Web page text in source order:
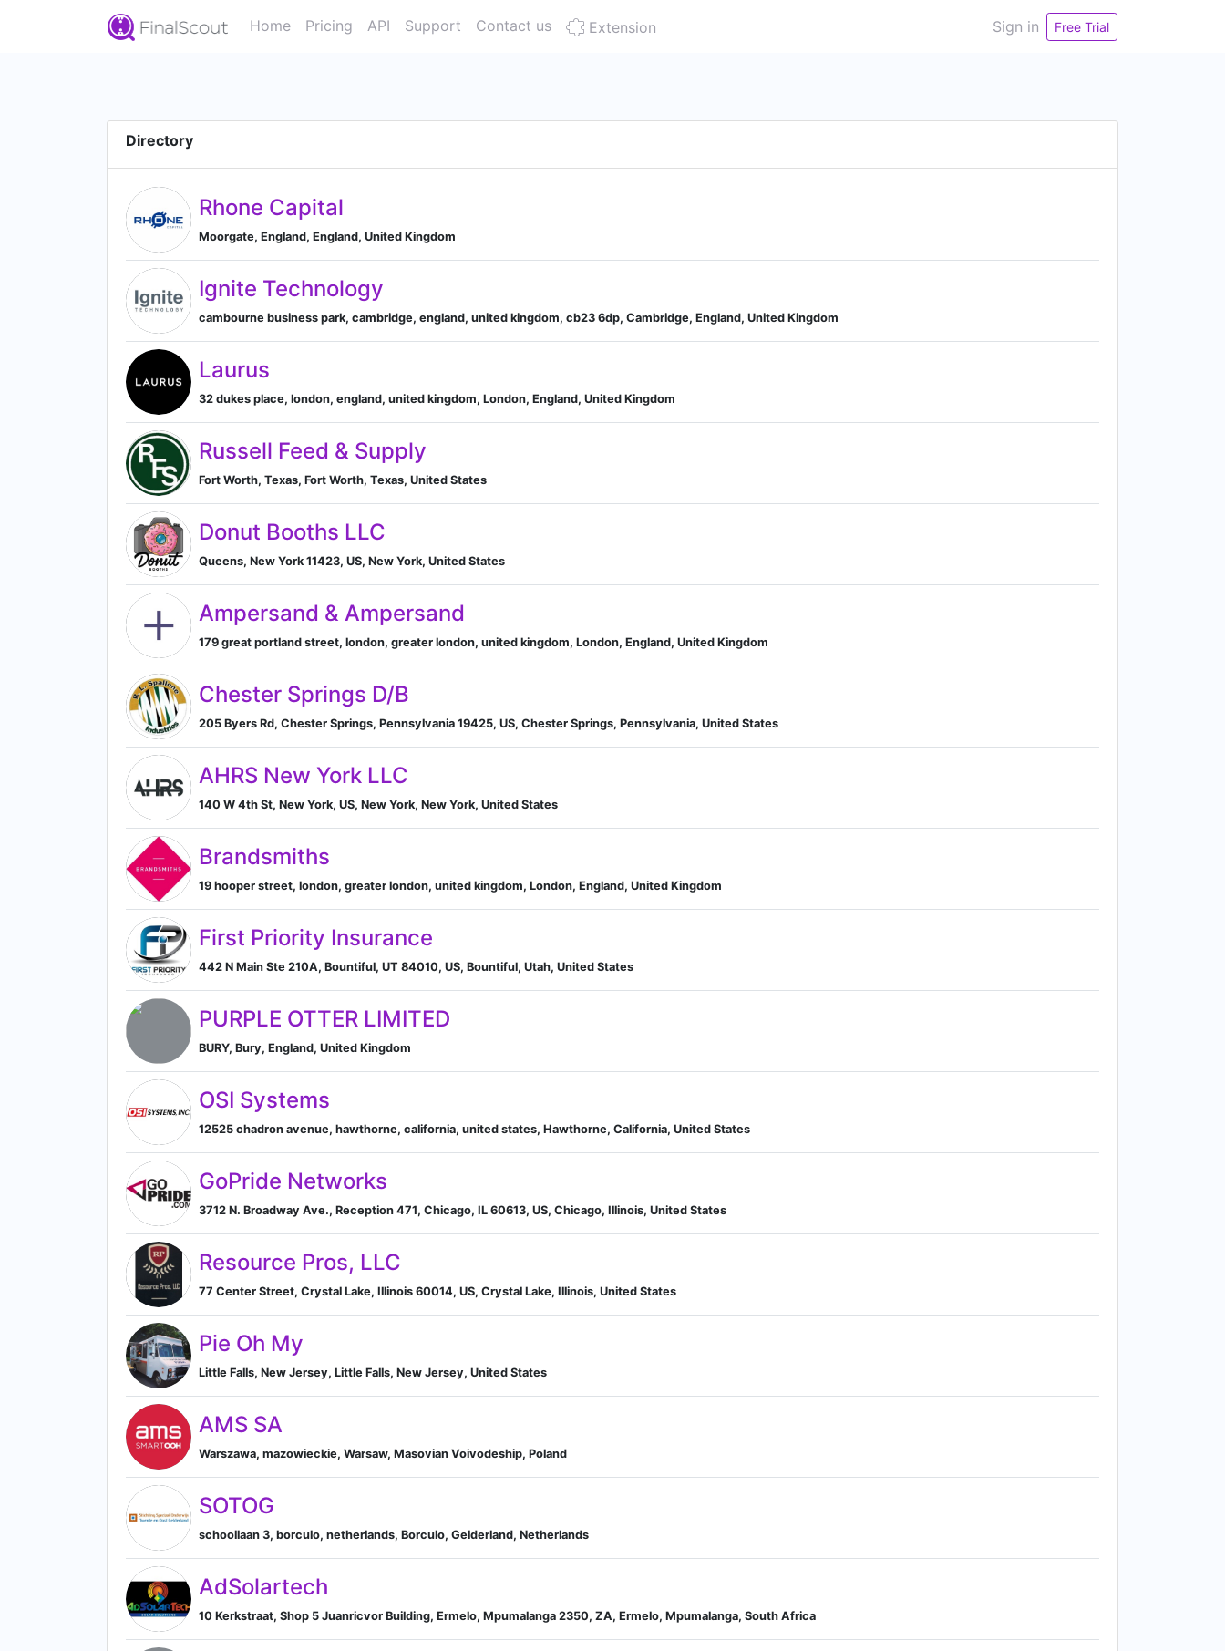
Home Pricing API Support Contact us Extension Sign in Free Trial
Directory
Rhone Capital
Moorgate, England, England, United Kingdom
Ignite Technology
cambourne business park, cambridge, england, united kingdom, cb23 6dp, Cambridge, England, United Kingdom
Laurus
32 dukes place, london, england, united kingdom, London, England, United Kingdom
Russell Feed & Supply
Fort Worth, Texas, Fort Worth, Texas, United States
Donut Booths LLC
Queens, New York 11423, US, New York, United States
Ampersand & Ampersand
179 great portland street, london, greater london, united kingdom, London, England, United Kingdom
Chester Springs D/B
205 Byers Rd, Chester Springs, Pennsylvania 19425, US, Chester Springs, Pennsylvania, United States
AHRS New York LLC
140 W 4th St, New York, US, New York, New York, United States
Brandsmiths
19 hooper street, london, greater london, united kingdom, London, England, United Kingdom
First Priority Insurance
442 N Main Ste 210A, Bountiful, UT 84010, US, Bountiful, Utah, United States
PURPLE OTTER LIMITED
BURY, Bury, England, United Kingdom
OSI Systems
12525 chadron avenue, hawthorne, california, united states, Hawthorne, California, United States
GoPride Networks
3712 N. Broadway Ave., Reception 471, Chicago, IL 60613, US, Chicago, Illinois, United States
Resource Pros, LLC
77 Center Street, Crystal Lake, Illinois 60014, US, Crystal Lake, Illinois, United States
Pie Oh My
Little Falls, New Jersey, Little Falls, New Jersey, United States
AMS SA
Warszawa, mazowieckie, Warsaw, Masovian Voivodeship, Poland
SOTOG
schoollaan 3, borculo, netherlands, Borculo, Gelderland, Netherlands
AdSolartech
10 Kerkstraat, Shop 5 Juanricvor Building, Ermelo, Mpumalanga 2350, ZA, Ermelo, Mpumalanga, South Africa